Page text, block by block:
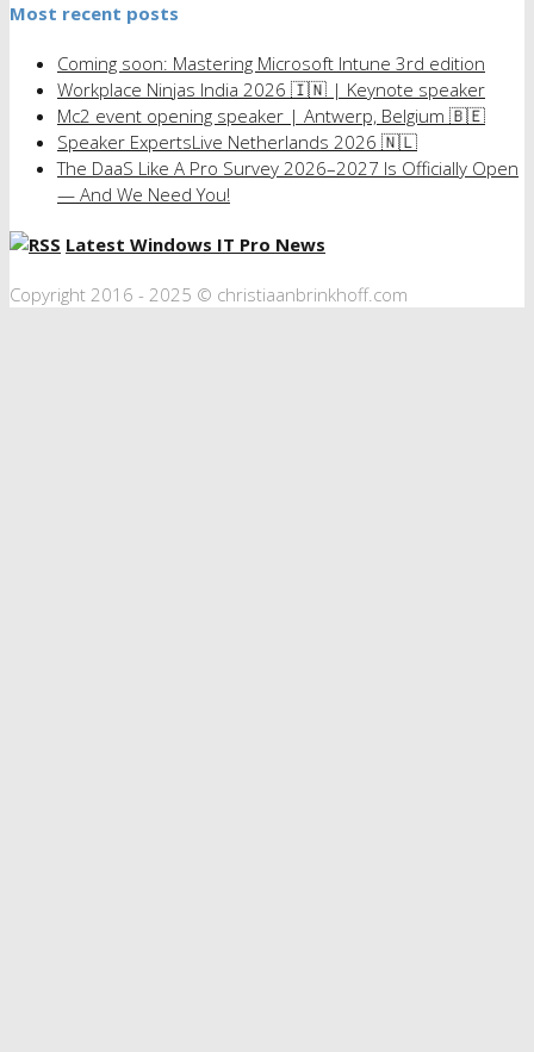
Most recent posts
Coming soon: Mastering Microsoft Intune 3rd edition
Workplace Ninjas India 2026 🇮🇳 | Keynote speaker
Mc2 event opening speaker | Antwerp, Belgium 🇧🇪
Speaker ExpertsLive Netherlands 2026 🇳🇱
The DaaS Like A Pro Survey 2026–2027 Is Officially Open
— And We Need You!
Latest Windows IT Pro News
Copyright 2016 - 2025 © christiaanbrinkhoff.com